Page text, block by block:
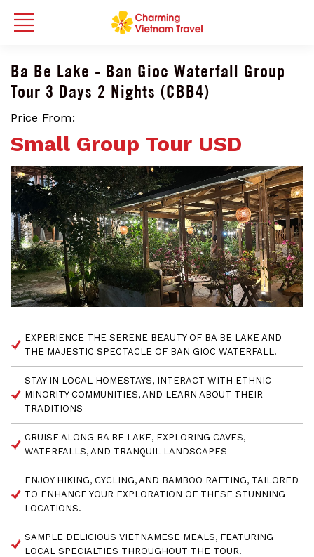
Ba Be Lake - Ban Gioc Waterfall Group
Tour 3 Days 2 Nights (CBB4)
Price From:
Small Group Tour USD
EXPERIENCE THE SERENE BEAUTY OF BA BE LAKE AND
THE MAJESTIC SPECTACLE OF BAN GIOC WATERFALL.
STAY IN LOCAL HOMESTAYS, INTERACT WITH ETHNIC
MINORITY COMMUNITIES, AND LEARN ABOUT THEIR
TRADITIONS
CRUISE ALONG BA BE LAKE, EXPLORING CAVES,
WATERFALLS, AND TRANQUIL LANDSCAPES
ENJOY HIKING, CYCLING, AND BAMBOO RAFTING, TAILORED
TO ENHANCE YOUR EXPLORATION OF THESE STUNNING
LOCATIONS.
SAMPLE DELICIOUS VIETNAMESE MEALS, FEATURING
LOCAL SPECIALTIES THROUGHOUT THE TOUR.